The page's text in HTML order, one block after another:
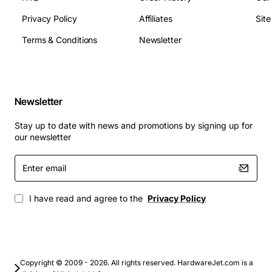
6.0 watts (idle)
Connector: Dual port SAS 29-pin
Enterprise servers requiring high capacity and
Virtualization platforms hosting multiple VMs and
Database servers that need reliable, low-latency
storage
Backup and archival systems for large data sets
Whether you are expanding storage in a data centre or
Privacy Policy
Terms & Conditions
Affiliates
Newsletter
Newsletter
Stay up to date with news and promotions by signing up for
our newsletter
Enter
email
I have read and agree to the Privacy Policy
Copyright © 2009 - 2026. All rights reserved. HardwareJet.com is a